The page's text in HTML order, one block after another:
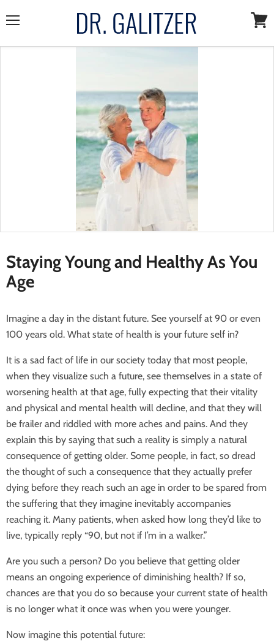
cart
Staying Young and Healthy As You
Age
Imagine a day in the distant future. See yourself at 90 or even
100 years old. What state of health is your future self in?
It is a sad fact of life in our society today that most people,
when they visualize such a future, see themselves in a state of
worsening health at that age, fully expecting that their vitality
and physical and mental health will decline, and that they will
be frailer and riddled with more aches and pains. And they
explain this by saying that such a reality is simply a natural
consequence of getting older. Some people, in fact, so dread
the thought of such a consequence that they actually prefer
dying before they reach such an age in order to be spared from
the suffering that they imagine inevitably accompanies
reaching it. Many patients, when asked how long they’d like to
live, typically reply “90, but not if I’m in a walker.”
Are you such a person? Do you believe that getting older
means an ongoing experience of diminishing health? If so,
chances are that you do so because your current state of health
is no longer what it once was when you were younger.
Now imagine this potential future: